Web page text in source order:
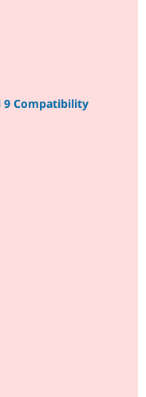
9 Compatibility